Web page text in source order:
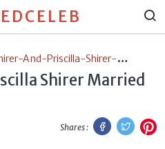
And-Priscilla-Shirer-
Shirer Married
Shares :
Facebook